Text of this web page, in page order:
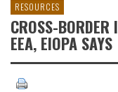
RESOURCES
CROSS-BORDER
EEA, EIOPA SAYS